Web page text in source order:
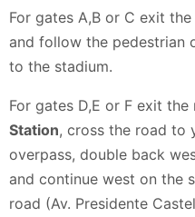
For gates A,B or C exit
and follow the pedestrian
to the stadium.
For gates D,E or F exit the
Station, cross the road to
overpass, double back
and continue west on the
road (Av. Presidente